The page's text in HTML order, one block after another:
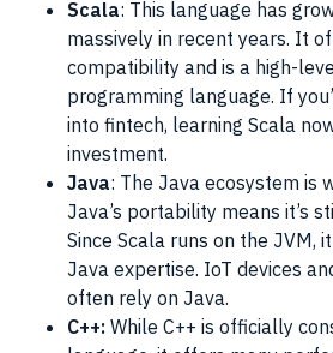
Scala: This language has
massively in recent years. It
compatibility and is a high-
programming language. If
into fintech, learning Scala
investment.
Java: The Java ecosystem is
Java’s portability means it’s
Since Scala runs on the JVM,
Java expertise. IoT devices
often rely on Java.
C++: While C++ is officially